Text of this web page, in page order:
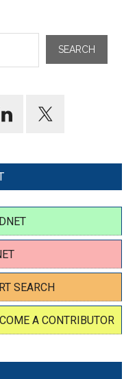
SEARCH
A CONTRIBUTOR